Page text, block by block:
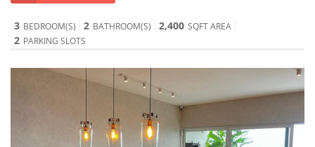
3 BEDROOM(S) 2 BATHROOM(S) 2,400 SQFT AREA
2 PARKING SLOTS